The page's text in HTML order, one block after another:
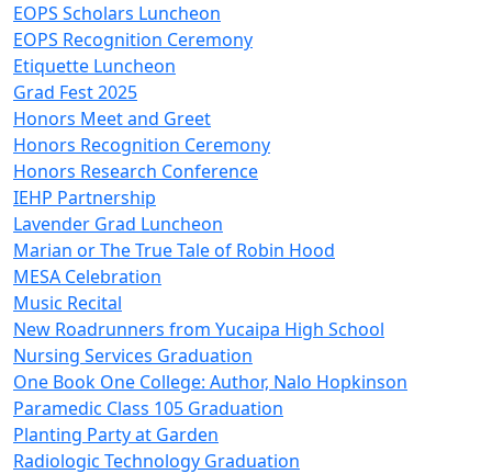
EOPS Scholars Luncheon
EOPS Recognition Ceremony
Etiquette Luncheon
Grad Fest 2025
Honors Meet and Greet
Honors Recognition Ceremony
Honors Research Conference
IEHP Partnership
Lavender Grad Luncheon
Marian or The True Tale of Robin Hood
MESA Celebration
Music Recital
New Roadrunners from Yucaipa High School
Nursing Services Graduation
One Book One College: Author, Nalo Hopkinson
Paramedic Class 105 Graduation
Planting Party at Garden
Radiologic Technology Graduation